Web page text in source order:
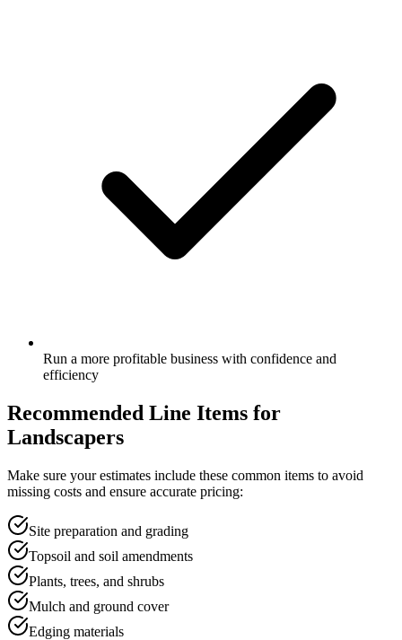
Run a more profitable business with confidence and
efficiency
Recommended Line Items for
Landscapers
Make sure yourestimates include these common items to avoid
missing costs and ensure accurate pricing:
Site preparation and grading
Topsoil and soil amendments
Plants, trees, and shrubs
Mulch and ground cover
Edging materials